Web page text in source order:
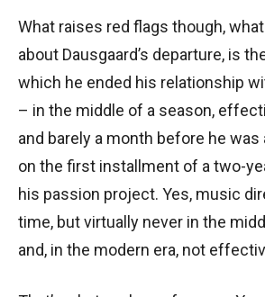
What raises red flags though,
about Dausgaard’s departure, is
which he ended his relationship
– in the middle of a season,
and barely a month before he
on the first installment of a two-
his passion project. Yes, music
time, but virtually never in the
and, in the modern era, not